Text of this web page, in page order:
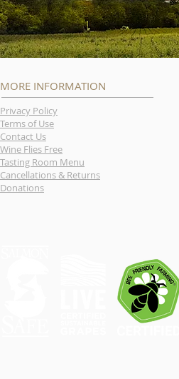
MORE INFORMATION
Privacy Policy
Terms of Use
Contact Us
Wine Flies Free
Tasting Room Menu
Cancellations & Returns
Donations